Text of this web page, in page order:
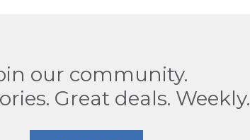
our community.
Great deals. Weekly.